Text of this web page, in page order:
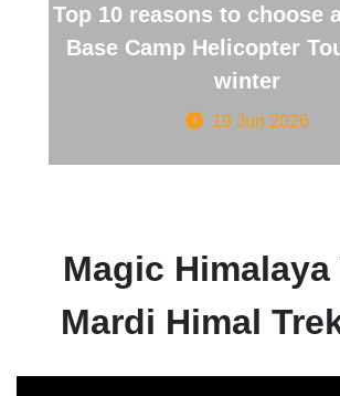
Top 10 reasons to choose
Base Camp Helicopter
winter
19 Jun 2026
Magic Himalaya
Mardi Himal